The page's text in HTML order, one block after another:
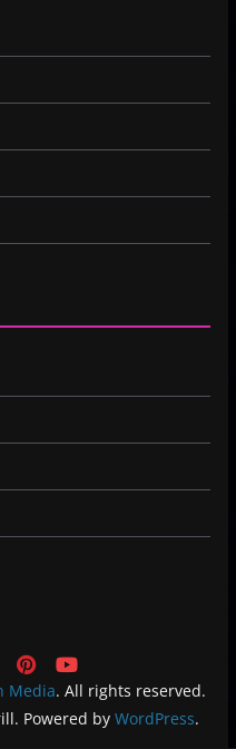
Media. All rights reserved.
Powered by WordPress.